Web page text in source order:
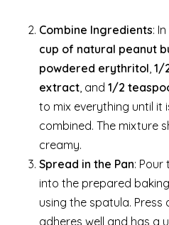
Combine Ingredients:
cup of natural peanut
powdered erythritol, 1/
extract, and 1/2
to mix everything until it
combined. The mixture
creamy.
Spread in the Pan:
into the prepared
using the spatula.
adheres well and has a